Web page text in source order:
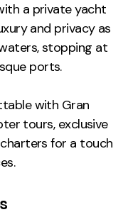
a private yacht
and privacy as
stopping at
ports.
with Gran
tours, exclusive
for a touch